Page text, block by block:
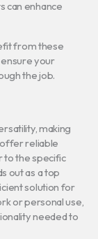
can enhance
from these
your
the job.
making
reliable
to the specific
out as a top
solution for
or personal use,
needed to